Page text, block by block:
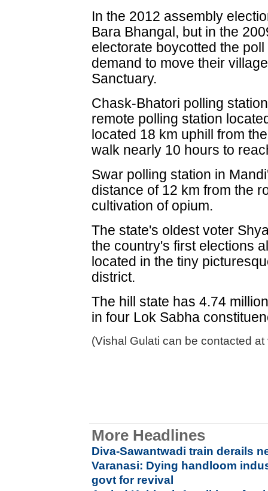
In the 2012 assembly
Bara Bhangal, but in the
electorate boycotted the
demand to move their
Sanctuary.
Chask-Bhatori polling
remote polling station
located 18 km uphill from
walk nearly 10 hours to
Swar polling station in
distance of 12 km from the
cultivation of opium.
The state's oldest voter
the country's first elections
located in the tiny
district.
The hill state has 4.74
in four Lok Sabha
(Vishal Gulati can be contacted
More Headlines
Diva-Sawantwadi train derails
Varanasi: Dying handloom
govt for revival